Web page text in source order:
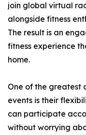
join global virtual
alongside fitness
The result is an
fitness experience
home.
One of the greatest
events is their
can participate
without worrying